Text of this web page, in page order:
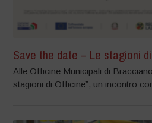
Save the date – Le stagioni
Alle Officine Municipali di
stagioni di Officine”, un incontro